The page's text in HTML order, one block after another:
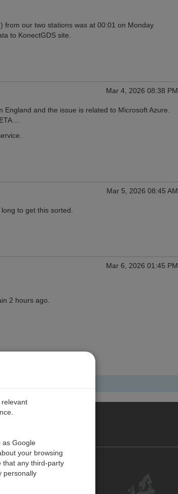
our two stations was at 00:01 on Monday
to KonectGDS site.
Mar 4, 2026 08:38 PM
and the issue is related to Microsoft Azure.
Mar 5, 2026 08:45 AM
to get this sorted.
Mar 6, 2026 01:45 PM
2 hours ago.
Contact Us
as Google
your browsing
that any third-party
personally